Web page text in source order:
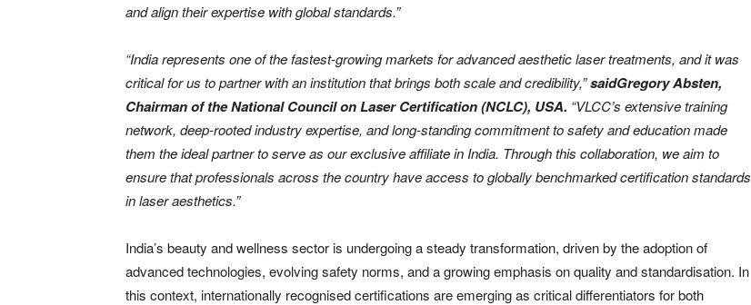
and align their expertise with global standards.”
“India represents one of the fastest-growing markets for advanced aesthetic laser treatments, and it was
critical for us to partner with an institution that brings both scale and credibility,”saidGregory Absten,
Chairman of the National Council on Laser Certification (NCLC), USA. “VLCC’s extensive training
network, deep-rooted industry expertise, and long-standing commitment to safety and education made
them the ideal partner to serve as our exclusive affiliate in India. Through this collaboration, we aim to
ensure that professionals across the country have access to globally benchmarked certification standards
in laser aesthetics.”
India’s beauty and wellness sector is undergoing a steady transformation, driven by the adoption of
advanced technologies, evolving safety norms, and a growing emphasis on quality and standardisation. In
this context, internationally recognised certifications are emerging as critical differentiators for both